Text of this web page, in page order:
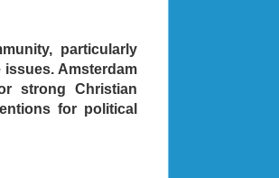
particularly
Amsterdam
strong Christian
for political